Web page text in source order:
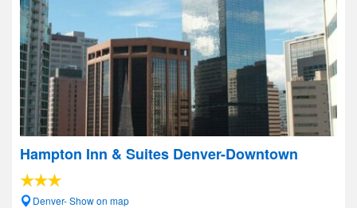
Hampton Inn & Suites Denver-Downtown
Denver- Show on map